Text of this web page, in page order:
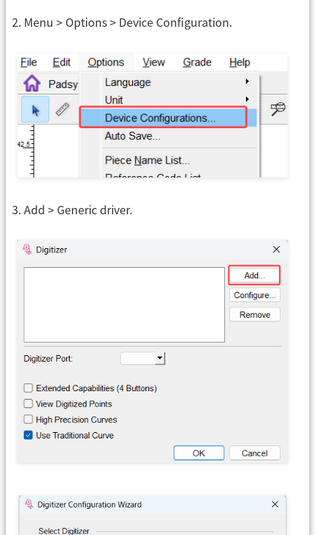
2. Menu > Options > Device Configuration.
3. Add > Generic driver.